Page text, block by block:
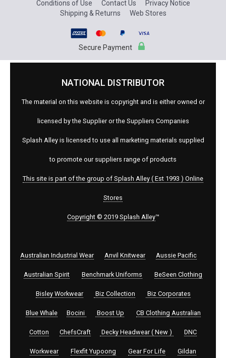
Conditions of Use Contact Us
Privacy Notice
Shipping & Returns
Web Stores
Secure Payment
NATIONAL DISTRIBUTOR
The material on this website is copyright and is either owned or
licensed by the Supplier or the Suppliers Companies
Splash Alley is licensed to use all marketing materials supplied
to promote our suppliers range of products
This site is part of the group of Splash Alley ( Est 1993 ) Online
Stores
Copyright © 2019 Splash Alley™
Australian Industrial Wear Anvil Knitwear Aussie Pacific
Australian Spirit Benchmark Uniforms BeSeen Clothing
Bisley Workwear Biz Collection Biz Corporates
Blue Whale Bocini Boost Up CB Clothing Australian
Cotton ChefsCraft Decky Headwear ( New ) DNC
Workwear Flexfit Yupoong Gear For Life Gildan